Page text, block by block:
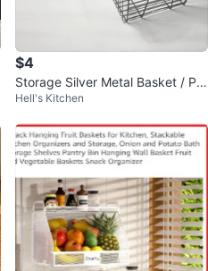
$4
Storage Silver Metal Basket / Pla
stic Black Crate, $5 each
Hell's Kitchen